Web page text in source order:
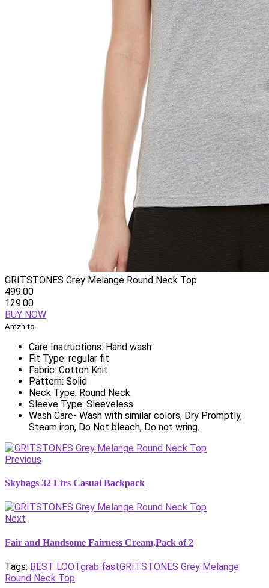
GRITSTONES Grey Melange Round Neck Top
499.00
129.00
BUY NOW
Amzn.to
Care Instructions: Hand wash
Fit Type: regular fit
Fabric: Cotton Knit
Pattern: Solid
Neck Type: Round Neck
Sleeve Type: Sleeveless
Wash Care- Wash with similar colors, Dry Promptly,
Steam iron, Do Not bleach, Do not wring.
Previous
Skybags 32 Ltrs Casual Backpack
Next
Fair and Handsome Fairness Cream,Pack of 2
Tags: BEST LOOTgrab fastGRITSTONES Grey Melange
Round Neck Top